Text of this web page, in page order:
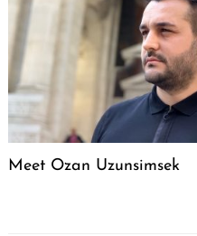
Meet Ozan Uzunsimsek